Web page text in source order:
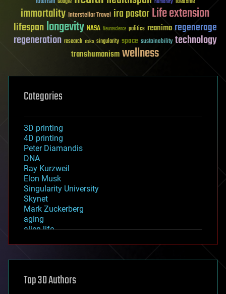
humanity
immortality Interstellar Travel ira pastorLife extension
lifespanlongevity NASA Neuroscience politics reanima regenerage
regeneration research risks singularity space sustainability technology
transhumanismwellness
Categories
3D printing
4D printing
Peter Diamandis
DNA
Ray Kurzweil
Elon Musk
Singularity University
Skynet
Mark Zuckerberg
aging
alien life
asteroid/comet impacts
augmented reality
Top 30 Authors